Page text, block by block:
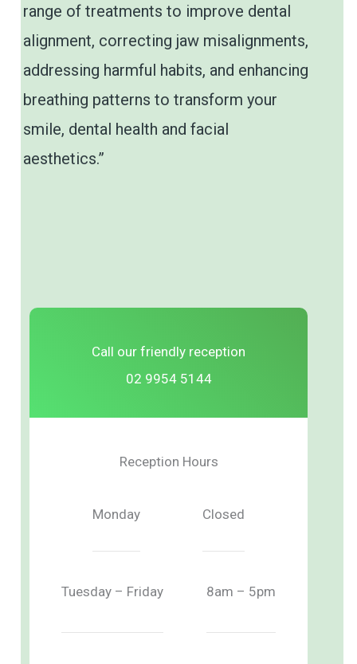
range of treatments to improve dental
alignment, correcting jaw misalignments,
addressing harmful habits, and enhancing
breathing patterns to transform your
smile, dental health and facial
aesthetics.”
Call our friendly reception
02 9954 5144
Reception Hours
Monday Closed
Tuesday – Friday 8am – 5pm